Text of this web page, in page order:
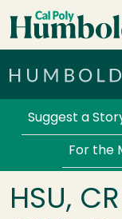
Skip to main
Services
Suggest a
For the
HSU,